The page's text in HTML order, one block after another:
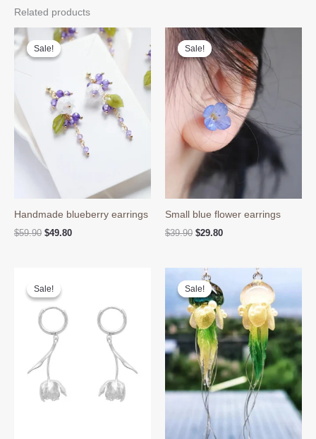
Related products
Sale!
Sale!
Handmade blueberry earrings
$59.90 Original
$49.80Current
Sale!
Sale!
Small blue flower earrings
$39.90 Original
$39.90.
$29.80Current
$29.80.
Sale!
Sale! Sale!
Sale!